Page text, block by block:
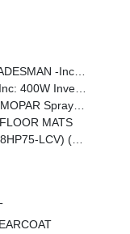
8-Speed Auto (8HP75-LCV)
Center Hub, Exterior 115V AC Outlet, Bright Front Bumper
LED Bed Lighting
MATS
LCV) (STD)